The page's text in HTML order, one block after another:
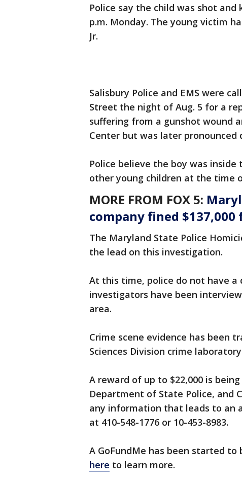
Police say the child was shot and
p.m. Monday. The young victim
Jr.
Salisbury Police and EMS were
Street the night of Aug. 5 for a
suffering from a gunshot wound
Center but was later pronounced
Police believe the boy was
other young children at the time
MORE FROM FOX 5:
company fined
The Maryland State Police
the lead on this investigation.
At this time, police do not have
investigators have been
area.
Crime scene evidence has been
Sciences Division crime
A reward of up to $22,000 is
Department of State Police, and
any information that leads to an
at 410-548-1776 or 10-453-8983.
A GoFundMe has been started
here to learn more.